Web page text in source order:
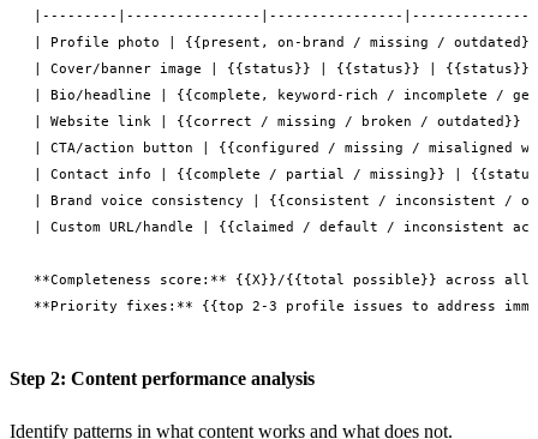
|---------|----------------|----------------
| Profile photo | {{present, on-brand / missing /
| Cover/banner image | {{status}} | {{status}} | {{status}}
| Bio/headline | {{complete, keyword-rich / incomplete
| Website link | {{correct / missing / broken /
| CTA/action button | {{configured / missing /
| Contact info | {{complete / partial / missing}} |
| Brand voice consistency | {{consistent / inconsistent
| Custom URL/handle | {{claimed / default /
**Completeness score:** {{X}}/{{total possible}} across all
Step 2: Content performance analysis
Identify patterns in what content works and what does not.